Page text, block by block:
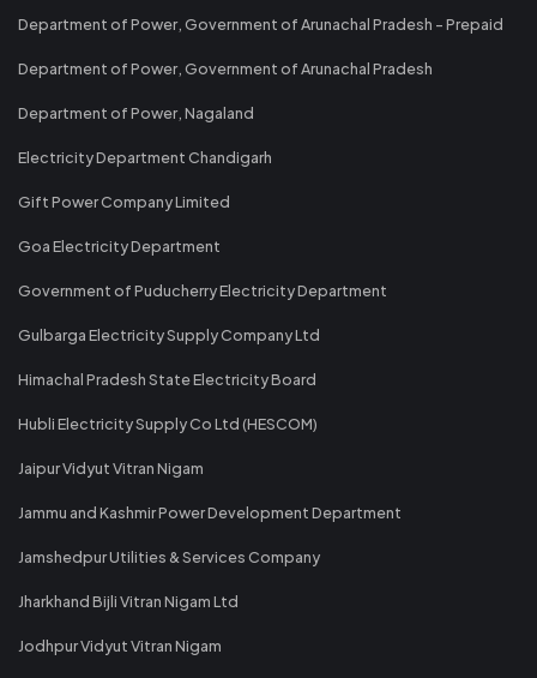
Department of Power, Government of Arunachal Pradesh - Prepaid
Department of Power, Government of Arunachal Pradesh
Department of Power, Nagaland
Electricity Department Chandigarh
Gift Power Company Limited
Goa Electricity Department
Government of Puducherry Electricity Department
Gulbarga Electricity Supply Company Ltd
Himachal Pradesh State Electricity Board
Hubli Electricity Supply Co Ltd (HESCOM)
Jaipur Vidyut Vitran Nigam
Jammu and Kashmir Power Development Department
Jamshedpur Utilities & Services Company
Jharkhand Bijli Vitran Nigam Ltd
Jodhpur Vidyut Vitran Nigam